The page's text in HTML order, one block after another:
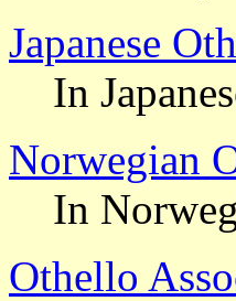
Japanese
In
Norwegian
In
Othello